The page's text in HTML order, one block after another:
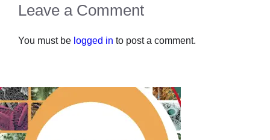
Leave a Comment
You must be logged in to post a comment.